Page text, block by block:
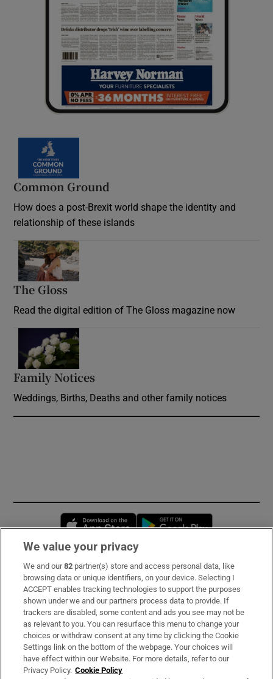
Common Ground
How does a post-Brexit world shape the identity and
relationship of these islands
The Gloss
Read the digital edition of The Gloss magazine now
Family Notices
Weddings, Births, Deaths and other family notices
Opens in new window
Subscribe
Support
About Us
Irish Times Products & Services
We value your privacy
We and our82 partner(s) store and access personal data, like
browsing data or unique identifiers, on your device. Selecting I
ACCEPT enables tracking technologies to support the purposes
shown under we and our partners process data to provide. If
trackers are disabled, some content and ads you see may not be
as relevant to you. You can resurface this menu to change your
choices or withdraw consent at any time by clicking the Cookie
Settings link on the bottom of the webpage. Your choices will
have effect within our Website. For more details, refer to our
Privacy Policy. Cookie Policy